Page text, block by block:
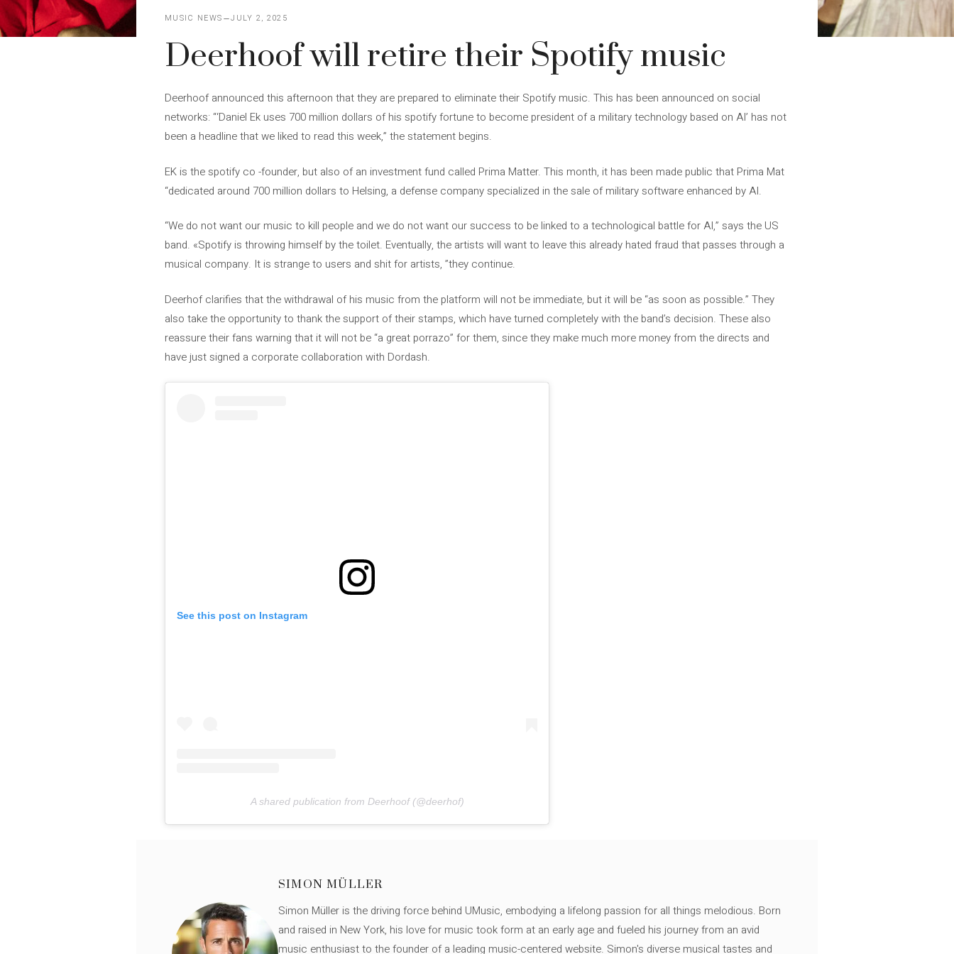
MUSIC NEWS JULY 2, 2025
Deerhoof will retire their Spotify music
Deerhoof announced this afternoon that they are prepared to eliminate their Spotify music. This has been announced on social
networks: “‘Daniel Ek uses 700 million dollars of his spotify fortune to become president of a military technology based on AI’ has not
been a headline that we liked to read this week,” the statement begins.
EK is the spotify co -founder, but also of an investment fund called Prima Matter. This month, it has been made public that Prima Mat
“dedicated around 700 million dollars to Helsing, a defense company specialized in the sale of military software enhanced by AI.
“We do not want our music to kill people and we do not want our success to be linked to a technological battle for AI,” says the US
band. «Spotify is throwing himself by the toilet. Eventually, the artists will want to leave this already hated fraud that passes through a
musical company. It is strange to users and shit for artists, ”they continue.
Deerhof clarifies that the withdrawal of his music from the platform will not be immediate, but it will be “as soon as possible.” They
also take the opportunity to thank the support of their stamps, which have turned completely with the band’s decision. These also
reassure their fans warning that it will not be “a great porrazo” for them, since they make much more money from the directs and
have just signed a corporate collaboration with Dordash.
See this post on Instagram
A shared publication from Deerhoof (@deerhof)
SIMON MÜLLER
Simon Müller is the driving force behind UMusic, embodying a lifelong passion for all things melodious. Born
and raised in New York, his love for music took form at an early age and fueled his journey from an avid
music enthusiast to the founder of a leading music-centered website. Simon's diverse musical tastes and